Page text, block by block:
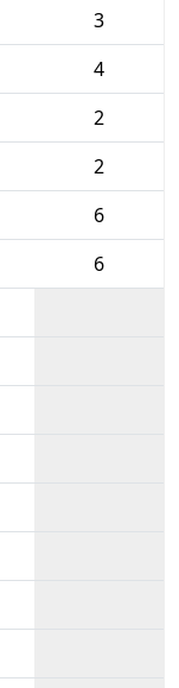
3
4
2
2
6
6